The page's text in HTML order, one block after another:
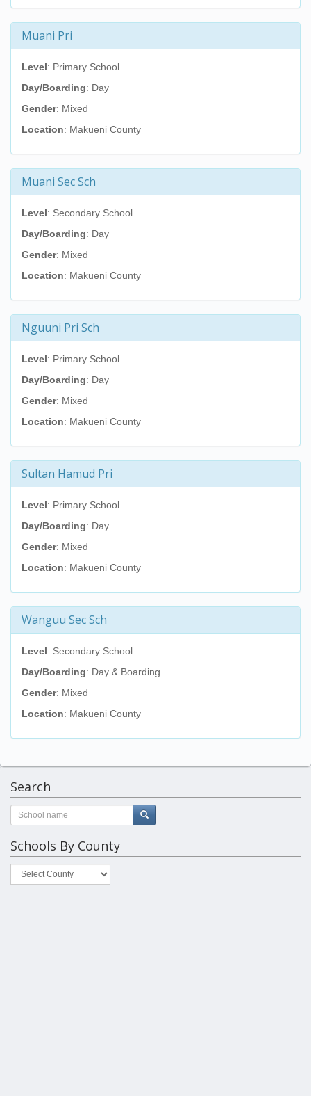
Muani Pri
Level: Primary School
Day/Boarding: Day
Gender: Mixed
Location: Makueni County
Muani Sec Sch
Level: Secondary School
Day/Boarding: Day
Gender: Mixed
Location: Makueni County
Nguuni Pri Sch
Level: Primary School
Day/Boarding: Day
Gender: Mixed
Location: Makueni County
Sultan Hamud Pri
Level: Primary School
Day/Boarding: Day
Gender: Mixed
Location: Makueni County
Wanguu Sec Sch
Level: Secondary School
Day/Boarding: Day & Boarding
Gender: Mixed
Location: Makueni County
Search
Schools By County